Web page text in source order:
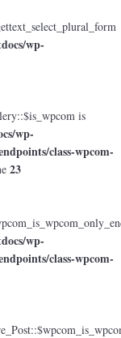
wp-
is
wp-
class-wpcom-
23
wp-
class-wpcom-